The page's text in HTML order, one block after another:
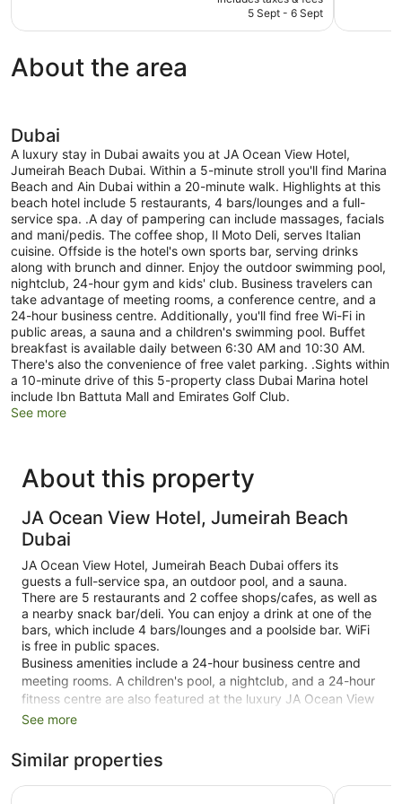
469
reviews
is
5 Sept - 6 Sept
1,000
reviews
About the area
Dubai
A luxury stay in Dubai awaits you at JA Ocean View Hotel,
Jumeirah Beach Dubai. Within a 5-minute stroll you'll find Marina
Beach and Ain Dubai within a 20-minute walk. Highlights at this
beach hotel include 5 restaurants, 4 bars/lounges and a full-
service spa. .A day of pampering can include massages, facials
and mani/pedis. The coffee shop, Il Moto Deli, serves Italian
cuisine. Offside is the hotel's own sports bar, serving drinks
along with brunch and dinner. Enjoy the outdoor swimming pool,
nightclub, 24-hour gym and kids' club. Business travelers can
take advantage of meeting rooms, a conference centre, and a
24-hour business centre. Additionally, you'll find free Wi-Fi in
public areas, a sauna and a children's swimming pool. Buffet
breakfast is available daily between 6:30 AM and 10:30 AM.
There's also the convenience of free valet parking. .Sights within
a 10-minute drive of this 5-property class Dubai Marina hotel
include Ibn Battuta Mall and Emirates Golf Club.
See more
About this property
JA Ocean View Hotel, Jumeirah Beach
Dubai
JA Ocean View Hotel, Jumeirah Beach Dubai offers its
guests a full-service spa, an outdoor pool, and a sauna.
There are 5 restaurants and 2 coffee shops/cafes, as well as
a nearby snack bar/deli. You can enjoy a drink at one of the
bars, which include 4 bars/lounges and a poolside bar. WiFi
is free in public spaces.
Business amenities include a 24-hour business centre and
meeting rooms. A children's pool, a nightclub, and a 24-hour
fitness centre are also featured at the luxury JA Ocean View
Hotel, Jumeirah Beach Dubai. Self parking and valet parking
Smoking is allowed in designated areas at this 5-star Dubai
See more
Similar properties
Amwaj Rotana, Jumeirah Beach - Dubai Hilton